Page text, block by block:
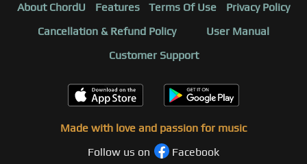
About ChordU Features Terms Of Use
Privacy Policy
Cancellation & Refund Policy
User Manual
Customer Support
Made with love and passion for music
Follow us on
Facebook